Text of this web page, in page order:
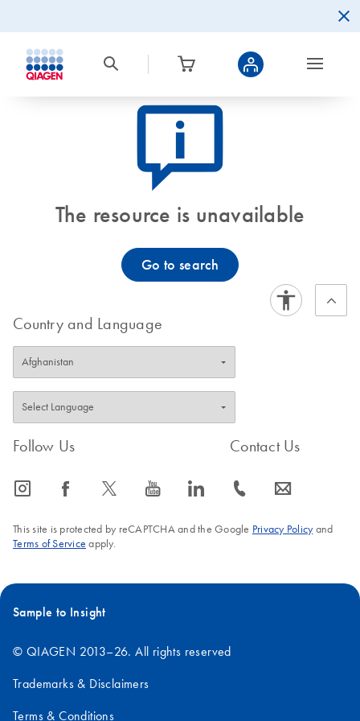
icon_0082_cc_gen_callout-info-s
The resource is unavailable
Go to search
Country and Language
Follow Us
icon_0065_instagram-s icon_0064_facebook-s icon_0340_cc_gen_x-s icon_0077_youtube-s icon_0066_linkedin-s
Contact Us
icon_0072_phone-s icon_0063_envelope-s
This site is protected by reCAPTCHA and the Google Privacy Policyand
Terms of Service apply.
Sample to Insight
© QIAGEN 2013–26. All rights reserved
Trademarks & Disclaimers
Terms & Conditions